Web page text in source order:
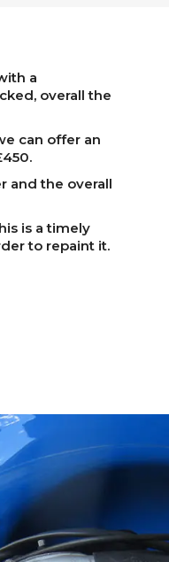
a
overall the
can offer an
and the overall
is a timely
to repaint it.